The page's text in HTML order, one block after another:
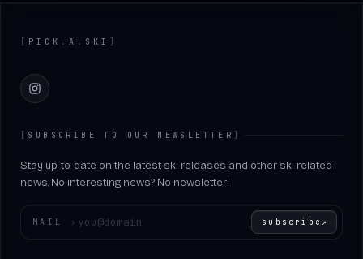
[ PICK . A . SKI ]
Instagram
[ SUBSCRIBE TO OUR NEWSLETTER ]
Stay up-to-date on the latest ski releases and other ski related
news. No interesting news? No newsletter!
MAIL › subscribe ↗